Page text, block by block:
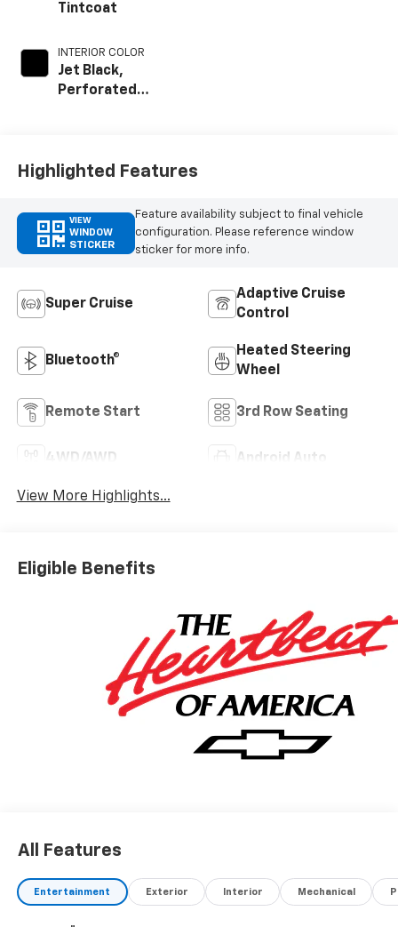
Tintcoat
INTERIOR COLOR
Jet Black,
Perforated
Highlighted Features
VIEW
WINDOW
STICKER
Feature availability subject to final vehicle
configuration. Please reference window
sticker for more info.
Super Cruise
Adaptive Cruise
Control
Bluetooth®
Heated Steering
Wheel
Remote Start 3rd Row Seating
4WD/AWD Android Auto
View More Highlights...
Eligible Benefits
All Features
Entertainment Exterior Interior Mechanical